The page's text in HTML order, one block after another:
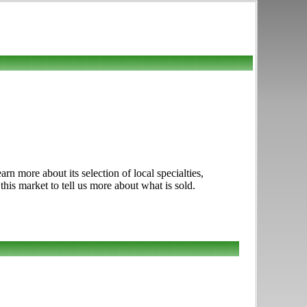
more about its selection of local specialties,
market to tell us more about what is sold.